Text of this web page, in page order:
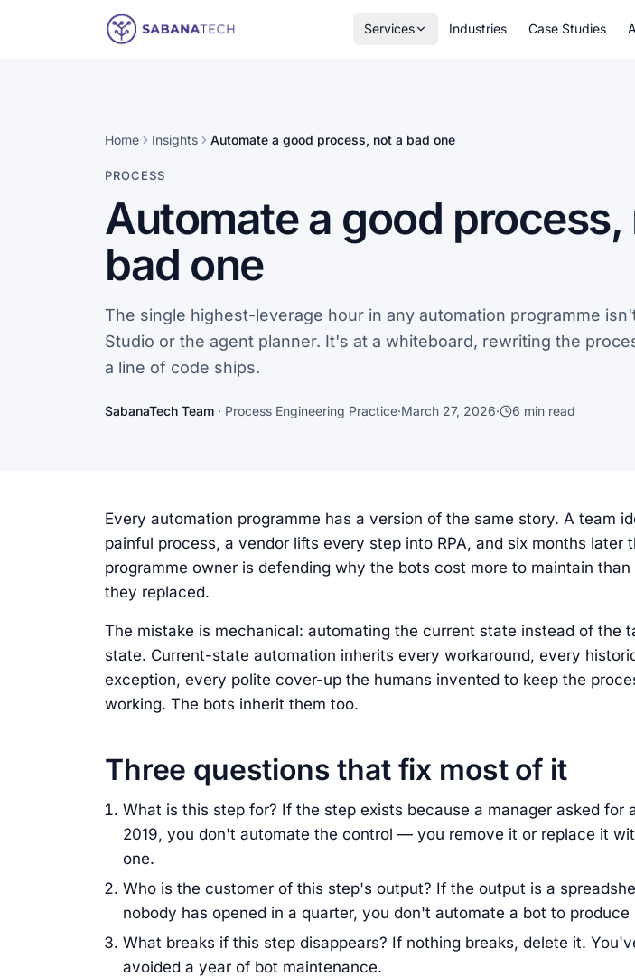
Services Industries Case Studies
Home Insights Automate a good process, not a bad one
PROCESS
Automate a good process,
bad one
The single highest-leverage hour in any automation programme
Studio or the agent planner. It's at a whiteboard, rewriting the
a line of code ships.
SabanaTech Team · Process Engineering Practice·March 27, 2026· 6 min read
Every automation programme has a version of the same story. A team
painful process, a vendor lifts every step into RPA, and six months later
programme owner is defending why the bots cost more to maintain than
they replaced.
The mistake is mechanical: automating the current state instead of the
state. Current-state automation inherits every workaround, every
exception, every polite cover-up the humans invented to keep the
working. The bots inherit them too.
Three questions that fix most of it
What is this step for? If the step exists because a manager asked for
2019, you don't automate the control — you remove it or replace it
one.
Who is the customer of this step's output? If the output is a
nobody has opened in a quarter, you don't automate a bot to produce
What breaks if this step disappears? If nothing breaks, delete it.
avoided a year of bot maintenance.